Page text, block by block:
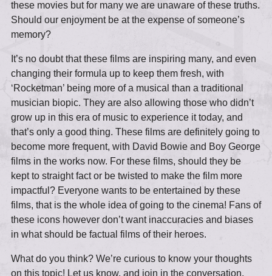
these movies but for many we are unaware of these truths.
Should our enjoyment be at the expense of someone’s
memory?
It’s no doubt that these films are inspiring many, and even
changing their formula up to keep them fresh, with
‘Rocketman’ being more of a musical than a traditional
musician biopic. They are also allowing those who didn’t
grow up in this era of music to experience it today, and
that’s only a good thing. These films are definitely going to
become more frequent, with David Bowie and Boy George
films in the works now. For these films, should they be
kept to straight fact or be twisted to make the film more
impactful? Everyone wants to be entertained by these
films, that is the whole idea of going to the cinema! Fans of
these icons however don’t want inaccuracies and biases
in what should be factual films of their heroes.
What do you think? We’re curious to know your thoughts
on this topic! Let us know, and join in the conversation.